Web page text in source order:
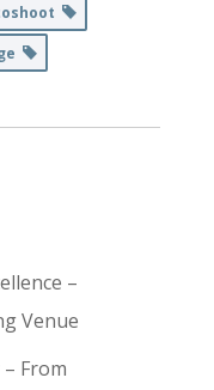
–
Venue
From